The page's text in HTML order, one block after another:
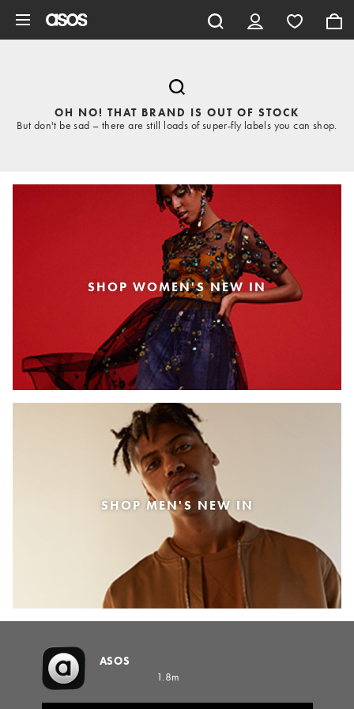
OH NO! THAT BRAND IS OUT OF STOCK
But don't be sad – there are still loads of super-fly labels you can shop.
SHOP WOMEN'S NEW IN
SHOP MEN'S NEW IN
ASOS
1.8m